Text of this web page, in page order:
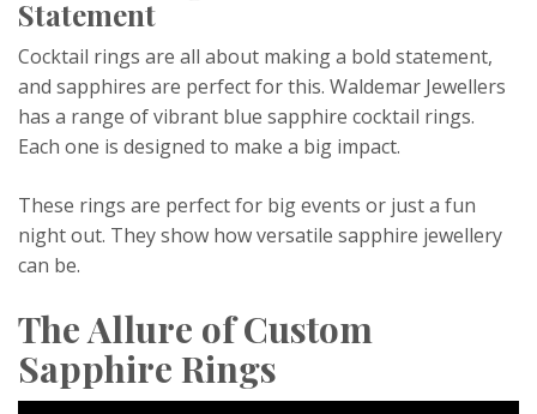
Statement
Cocktail rings are all about making a bold statement,
and sapphires are perfect for this. Waldemar Jewellers
has a range of vibrant blue sapphire cocktail rings.
Each one is designed to make a big impact.
These rings are perfect for big events or just a fun
night out. They show how versatile sapphire jewellery
can be.
The Allure of Custom
Sapphire Rings